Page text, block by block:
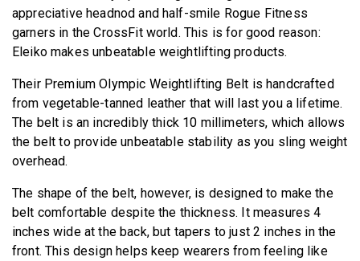
appreciative headnod and half-smile Rogue Fitness
garners in the CrossFit world. This is for good reason:
Eleiko makes unbeatable weightlifting products.
Their Premium Olympic Weightlifting Belt is handcrafted
from vegetable-tanned leather that will last you a lifetime.
The belt is an incredibly thick 10 millimeters, which allows
the belt to provide unbeatable stability as you sling weight
overhead.
The shape of the belt, however, is designed to make the
belt comfortable despite the thickness. It measures 4
inches wide at the back, but tapers to just 2 inches in the
front. This design helps keep wearers from feeling like